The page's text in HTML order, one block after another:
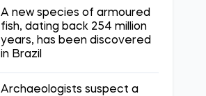
A new species of armoured
fish, dating back 254 million
years, has been discovered
in Brazil
Archaeologists suspect a